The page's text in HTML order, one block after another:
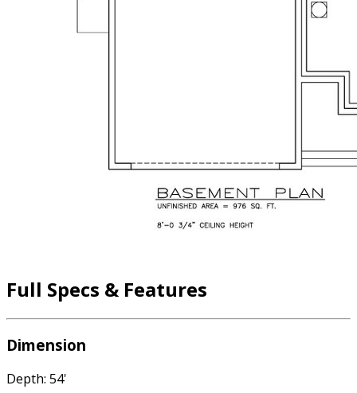
Full Specs & Features
Dimension
Depth: 54'